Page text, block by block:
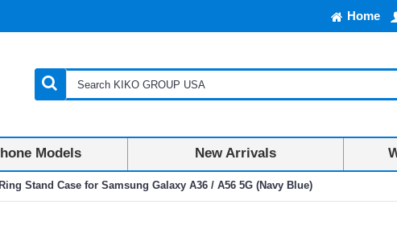
Home
Models New Arrivals
Stand Case for Samsung Galaxy A36 / A56 5G (Navy Blue)